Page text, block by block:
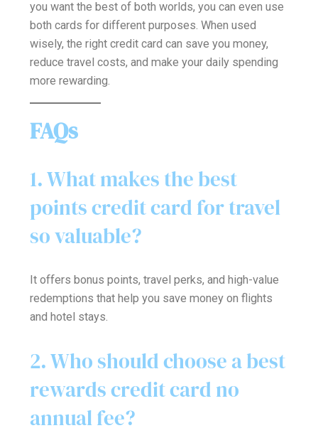
you want the best of both worlds, you can even use
both cards for different purposes. When used
wisely, the right credit card can save you money,
reduce travel costs, and make your daily spending
more rewarding.
FAQs
1. What makes the best
points credit card for travel
so valuable?
It offers bonus points, travel perks, and high-value
redemptions that help you save money on flights
and hotel stays.
2. Who should choose a best
rewards credit card no
annual fee?